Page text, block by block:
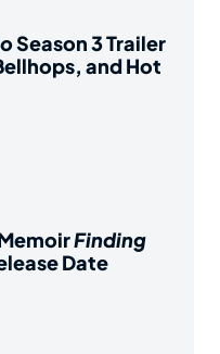
Season 3 Trailer
and Hot
Finding
Date